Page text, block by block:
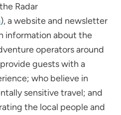
Radar
), a website and newsletter
information about the
operators around
guests with a
who believe in
sensitive travel; and
the local people and